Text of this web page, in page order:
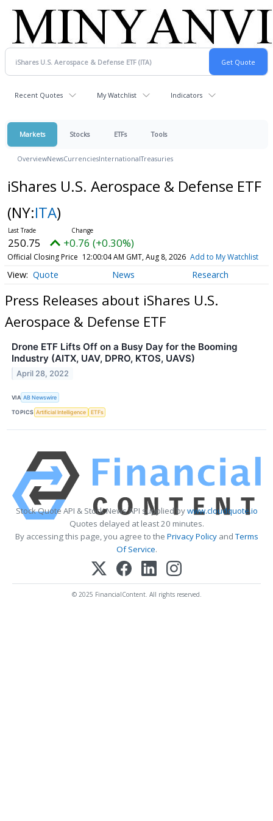
Recent Quotes My Watchlist Indicators
Markets Stocks ETFs Tools
OverviewNewsCurrenciesInternationalTreasuries
iShares U.S. Aerospace & Defense ETF
(NY:ITA)
250.75 +0.76 (+0.30%)
Official Closing Price 12:00:04 AM GMT, Aug 8, 2026 Add to My Watchlist
Quote News Research
Press Releases about iShares U.S.
Aerospace & Defense ETF
Drone ETF Lifts Off on a Busy Day for the Booming
Industry (AITX, UAV, DPRO, KTOS, UAVS)
April 28, 2022
VIA AB Newswire
TOPICS Artificial Intelligence ETFs
Stock Quote API & Stock News API supplied bywww.cloudquote.io
Quotes delayed at least 20 minutes.
By accessing this page, you agree to the Privacy PolicyandTerms
Of Service.
© 2025 FinancialContent. All rights reserved.